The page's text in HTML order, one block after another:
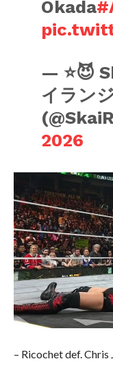
Okada
— ⭐️😈
イラン
2026
– Ricochet def. Chris